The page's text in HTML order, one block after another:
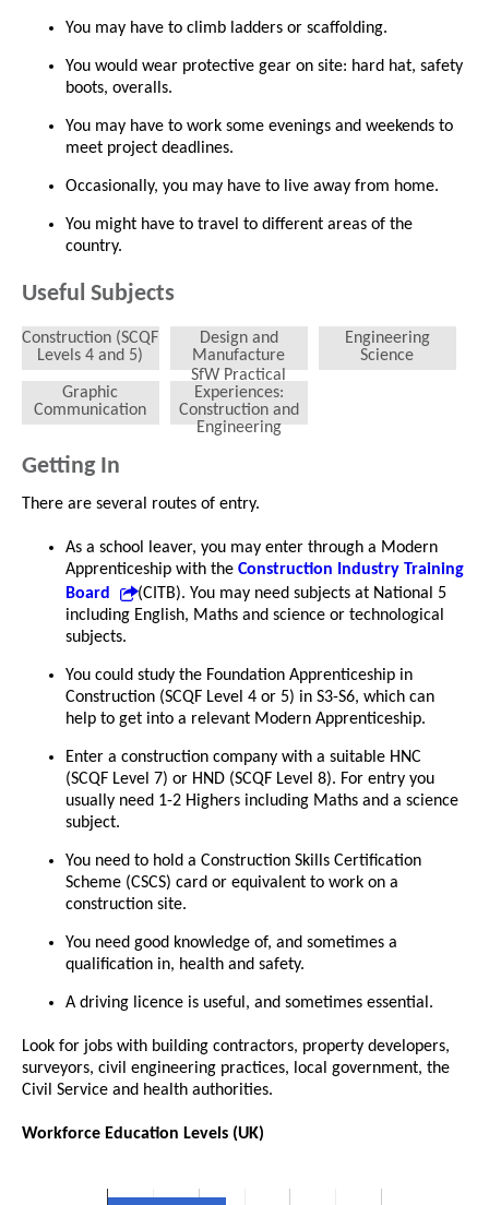
You may have to climb ladders or scaffolding.
You would wear protective gear on site: hard hat, safety
boots, overalls.
You may have to work some evenings and weekends to
meet project deadlines.
Occasionally, you may have to live away from home.
You might have to travel to different areas of the
country.
Useful Subjects
Construction (SCQF
Levels 4 and 5)
Design and
Manufacture
Engineering
Science
Graphic
Communication
SfW Practical
Experiences:
Construction and
Engineering
Getting In
There are several routes of entry.
As a school leaver, you may enter through a Modern
Apprenticeship with the Construction Industry Training
Board
(CITB). You may need subjects at National 5
including English, Maths and science or technological
subjects.
You could study the Foundation Apprenticeship in
Construction (SCQF Level 4 or 5) in S3-S6, which can
help to get into a relevant Modern Apprenticeship.
Enter a construction company with a suitable HNC
(SCQF Level 7) or HND (SCQF Level 8). For entry you
usually need 1-2 Highers including Maths and a science
subject.
You need to hold a Construction Skills Certification
Scheme (CSCS) card or equivalent to work on a
construction site.
You need good knowledge of, and sometimes a
qualification in, health and safety.
A driving licence is useful, and sometimes essential.
Look for jobs with building contractors, property developers,
surveyors, civil engineering practices, local government, the
Civil Service and health authorities.
Workforce Education Levels (UK)